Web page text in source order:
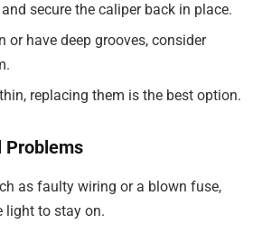
secure the caliper back in place.
or have deep grooves, consider
replacing them is the best option.
Problems
as faulty wiring or a blown fuse,
light to stay on.